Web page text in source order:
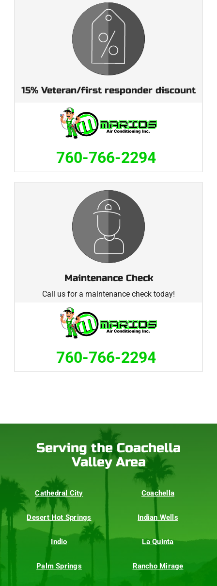
15% Veteran/first responder discount
760-766-2294
Maintenance Check
Call us for a maintenance check today!
760-766-2294
Serving the Coachella
Valley Area
Cathedral City Coachella
Desert Hot Springs Indian Wells
Indio La Quinta
Palm Springs Rancho Mirage